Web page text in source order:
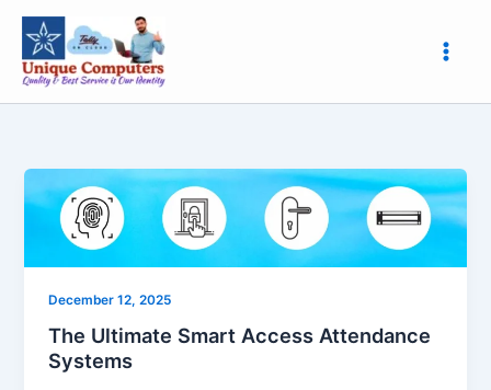
Skip
content
December 12, 2025
The Ultimate Smart Access Attendance
Systems
Ultimate
Smart
Systems